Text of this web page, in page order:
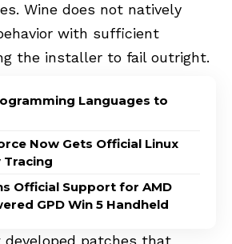
Wine does not natively
with sufficient
the installer to fail outright.
Languages to
Now Gets Official Linux
Tracing
Official Support for AMD
GPD Win 5 Handheld
developed patches that